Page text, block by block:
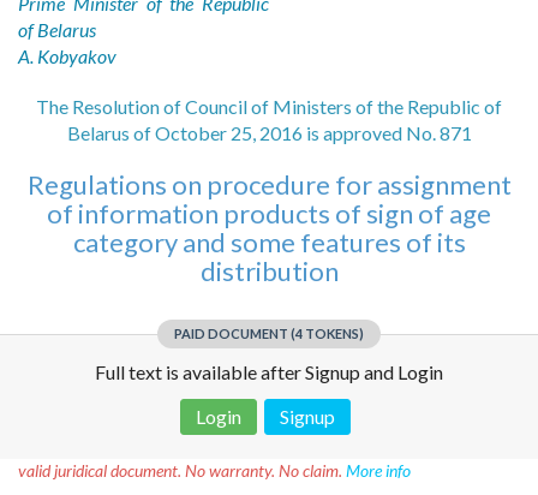
of Belarus
A. Kobyakov
The Resolution of Council of Ministers of the Republic of
Belarus of October 25, 2016 is approved No. 871
Regulations on procedure for assignment
of information products of sign of age
category and some features of its
distribution
PAID DOCUMENT (4 TOKENS)
Full text is available after Signup and Login
Login
Signup
valid juridical document. No warranty. No claim. More info